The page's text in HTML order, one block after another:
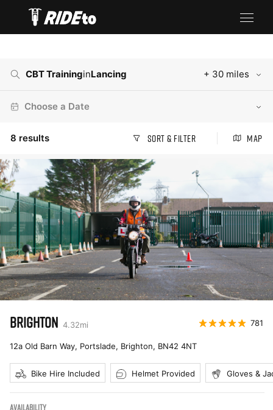
CBT TraininginLancing + 30 miles
Choose a Date
8 results Sort & Filter Map
BRIGHTON 4.32mi 781
12a Old Barn Way, Portslade, Brighton, BN42 4NT
Bike Hire Included Helmet Provided Gloves &
AVAILABILITY